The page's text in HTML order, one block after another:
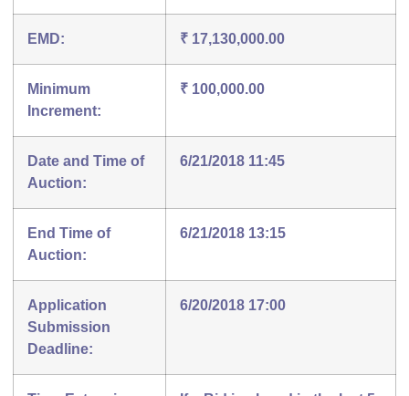
EMD: ₹ 17,130,000.00
Minimum
Increment:
₹ 100,000.00
Date and Time of
Auction:
6/21/2018 11:45
End Time of
Auction:
6/21/2018 13:15
Application
Submission
Deadline:
6/20/2018 17:00